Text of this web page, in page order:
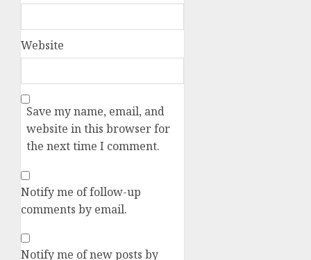
Website
Save my name, email, and
website in this browser for
the next time I comment.
Notify me of follow-up
comments by email.
Notify me of new posts by